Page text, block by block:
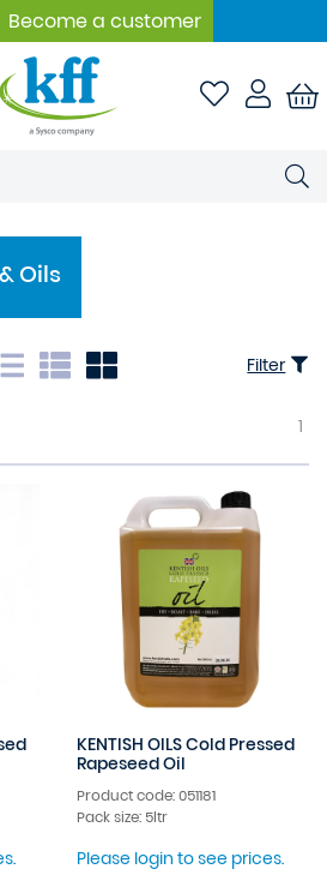
Become a customer
& Oils
Filter
1
KENTISH OILS Cold Pressed
Rapeseed Oil
Product code: 051181
Pack size: 5ltr
Please login to see prices.